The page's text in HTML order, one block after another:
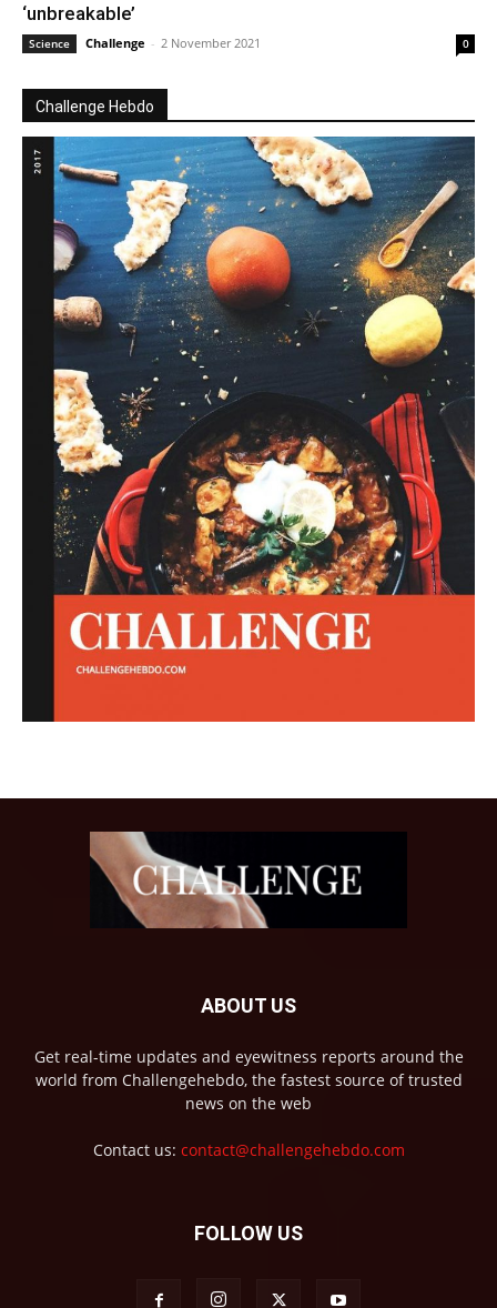
‘unbreakable’
Science Challenge - 2 November 2021 0
Challenge Hebdo
ABOUT US
Get real-time updates and eyewitness reports around the
world from Challengehebdo, the fastest source of trusted
news on the web
Contact us: contact@challengehebdo.com
FOLLOW US